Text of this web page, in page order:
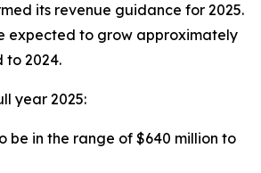
its revenue guidance for 2025.
expected to grow approximately
to 2024.
year 2025:
be in the range of $640 million to